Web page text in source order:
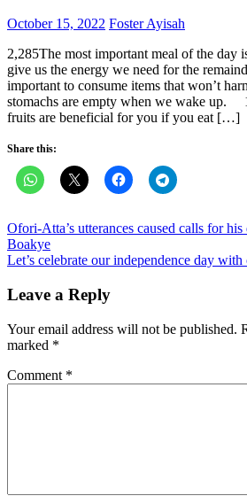
Posted
October 15, 2022 Author
Foster Ayisah
2,285The most important meal of the day
give us the energy we need for the
important to consume items that won’t
stomachs are empty when we wake up.
fruits are beneficial for you if you eat […]
Share this:
Post
navigation
Ofori-Atta’s utterances caused calls for
Boakye
Let’s celebrate our independence day
Leave a Reply
Your email address will not be published.
marked *
Comment *